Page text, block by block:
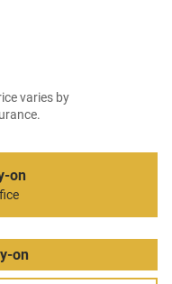
varies by
on
on